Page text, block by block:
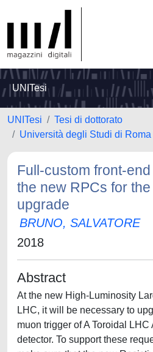
UNITesi
UNITesi
Tesi di dottorato
Università degli Studi di Roma
Full-custom front-
the new RPCs for
upgrade
BRUNO, SALVATORE
2018
Abstract
At the new High-Luminosity
LHC, it will be necessary to
muon trigger of A Toroidal
detector. To support these